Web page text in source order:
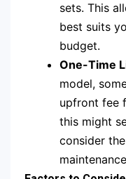
sets. This
best suits
budget.
One-Time
model,
upfront fee
this might
consider